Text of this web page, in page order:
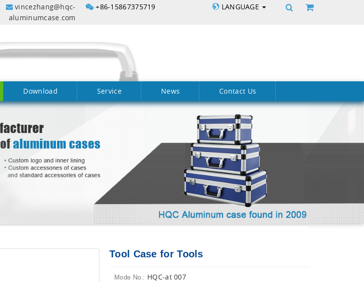
vincezhang@hqc-
aluminumcase.com
+86-15867375719 LANGUAGE
Download Service News Contact Us
Tool Case for Tools
Mode No.: HQC-at 007